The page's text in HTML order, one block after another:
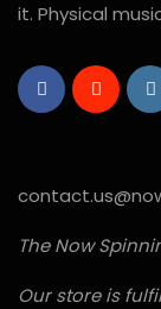
it. Physical
The Now
Our store is